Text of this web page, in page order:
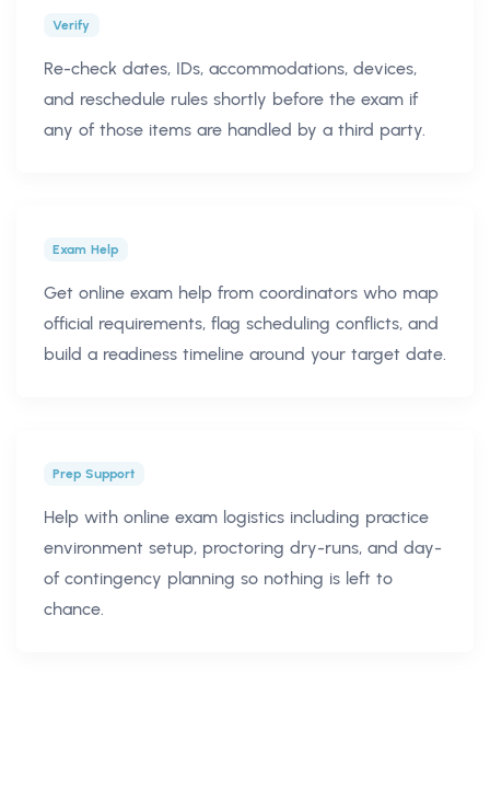
Verify
Re-check dates, IDs, accommodations, devices,
and reschedule rules shortly before the exam if
any of those items are handled by a third party.
Exam Help
Get online exam help from coordinators who map
official requirements, flag scheduling conflicts, and
build a readiness timeline around your target date.
Prep Support
Help with online exam logistics including practice
environment setup, proctoring dry-runs, and day-
of contingency planning so nothing is left to
chance.